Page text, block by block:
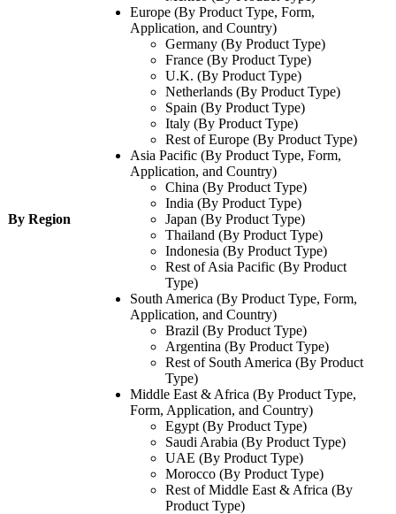
By Region
Europe (By Product Type, Form,
Application, and Country)
Germany (By Product Type)
France (By Product Type)
U.K. (By Product Type)
Netherlands (By Product Type)
Spain (By Product Type)
Italy (By Product Type)
Rest of Europe (By Product Type)
Asia Pacific (By Product Type, Form,
Application, and Country)
China (By Product Type)
India (By Product Type)
Japan (By Product Type)
Thailand (By Product Type)
Indonesia (By Product Type)
Rest of Asia Pacific (By Product
Type)
South America (By Product Type, Form,
Application, and Country)
Brazil (By Product Type)
Argentina (By Product Type)
Rest of South America (By Product
Type)
Middle East & Africa (By Product Type,
Form, Application, and Country)
Egypt (By Product Type)
Saudi Arabia (By Product Type)
UAE (By Product Type)
Morocco (By Product Type)
Rest of Middle East & Africa (By
Product Type)